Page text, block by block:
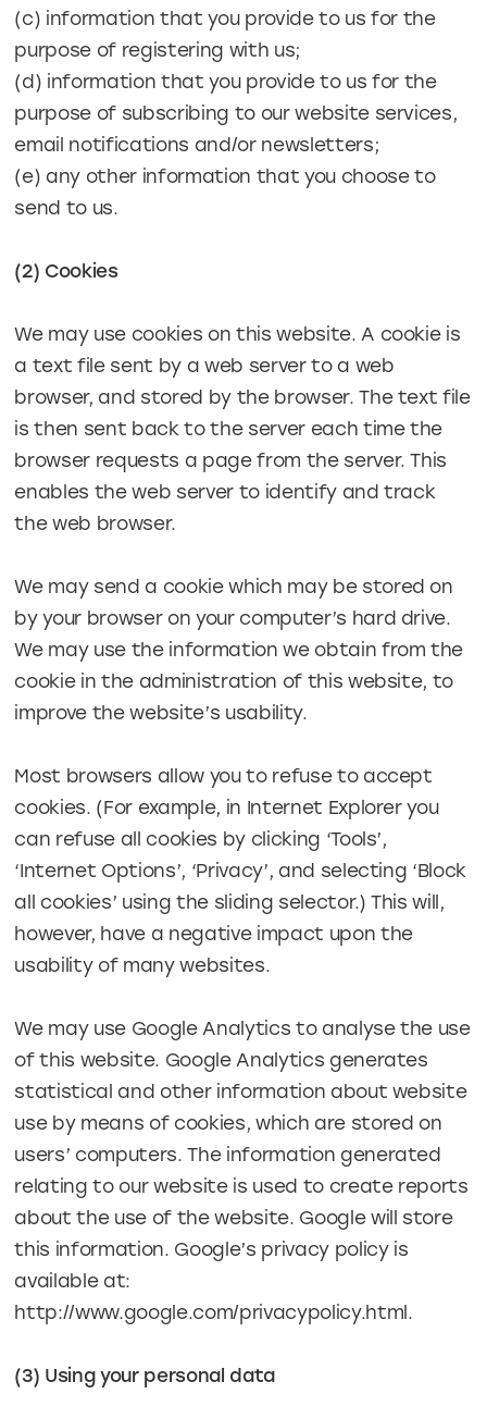
(c) information that you provide to us for the
purpose of registering with us;
(d) information that you provide to us for the
purpose of subscribing to our website services,
email notifications and/or newsletters;
(e) any other information that you choose to
send to us.
(2) Cookies
We may use cookies on this website. A cookie is
a text file sent by a web server to a web
browser, and stored by the browser. The text file
is then sent back to the server each time the
browser requests a page from the server. This
enables the web server to identify and track
the web browser.
We may send a cookie which may be stored on
by your browser on your computer’s hard drive.
We may use the information we obtain from the
cookie in the administration of this website, to
improve the website’s usability.
Most browsers allow you to refuse to accept
cookies. (For example, in Internet Explorer you
can refuse all cookies by clicking ‘Tools’,
‘Internet Options’, ‘Privacy’, and selecting ‘Block
all cookies’ using the sliding selector.) This will,
however, have a negative impact upon the
usability of many websites.
We may use Google Analytics to analyse the use
of this website. Google Analytics generates
statistical and other information about website
use by means of cookies, which are stored on
users’ computers. The information generated
relating to our website is used to create reports
about the use of the website. Google will store
this information. Google’s privacy policy is
available at:
http://www.google.com/privacypolicy.html.
(3) Using your personal data